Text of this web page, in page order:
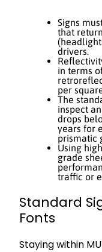
Signs
that
drivers.
in terms
per
The
inspect
drops
years for
prismatic
Using
grade
traffic or
Standard
Fonts
Staying within